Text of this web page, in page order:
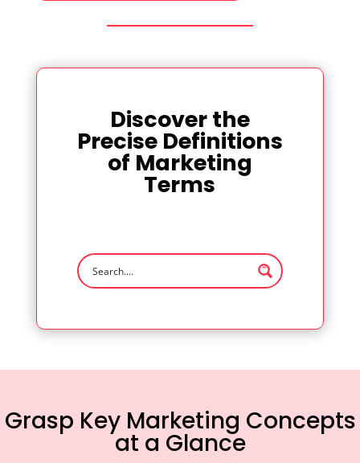
Discover the
Precise Definitions
of Marketing
Terms
Grasp Key Marketing Concepts
at a Glance